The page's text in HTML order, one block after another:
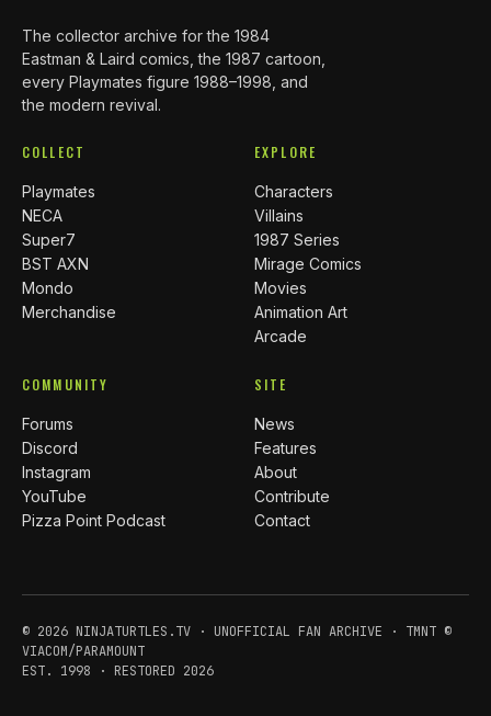
The collector archive for the 1984
Eastman & Laird comics, the 1987 cartoon,
every Playmates figure 1988–1998, and
the modern revival.
COLLECT
Playmates
NECA
Super7
BST AXN
Mondo
Merchandise
EXPLORE
Characters
Villains
1987 Series
Mirage Comics
Movies
Animation Art
Arcade
COMMUNITY
Forums
Discord
Instagram
YouTube
Pizza Point Podcast
SITE
News
Features
About
Contribute
Contact
© 2026 NINJATURTLES.TV · UNOFFICIAL FAN ARCHIVE · TMNT ©
VIACOM/PARAMOUNT
EST. 1998 · RESTORED 2026